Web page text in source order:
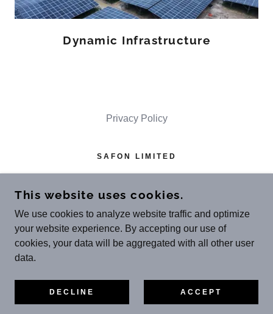
Dynamic Infrastructure
Privacy Policy
SAFON LIMITED
REGISTERED IN ENGLAND & WALES
(NO.13814175)
COPYRIGHT © 2023 SAFON LIMITED - ALL
This website uses cookies.
We use cookies to analyze website traffic and optimize
your website experience. By accepting our use of
cookies, your data will be aggregated with all other user
data.
DECLINE ACCEPT